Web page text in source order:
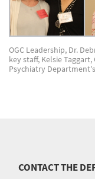
OGC Leadership, Dr.
key staff, Kelsie
Psychiatry
CONTACT THE